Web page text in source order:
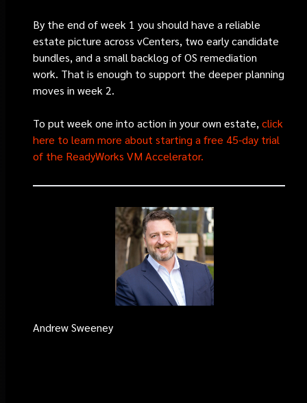
By the end of week 1 you should have a reliable
estate picture across vCenters, two early candidate
bundles, and a small backlog of OS remediation
work. That is enough to support the deeper planning
moves in week 2.
To put week one into action in your own estate,click
here to learn more about starting a free 45-day trial
of the ReadyWorks VM Accelerator.
Andrew Sweeney